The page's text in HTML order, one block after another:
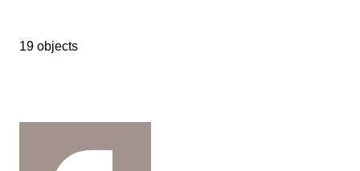
19 objects